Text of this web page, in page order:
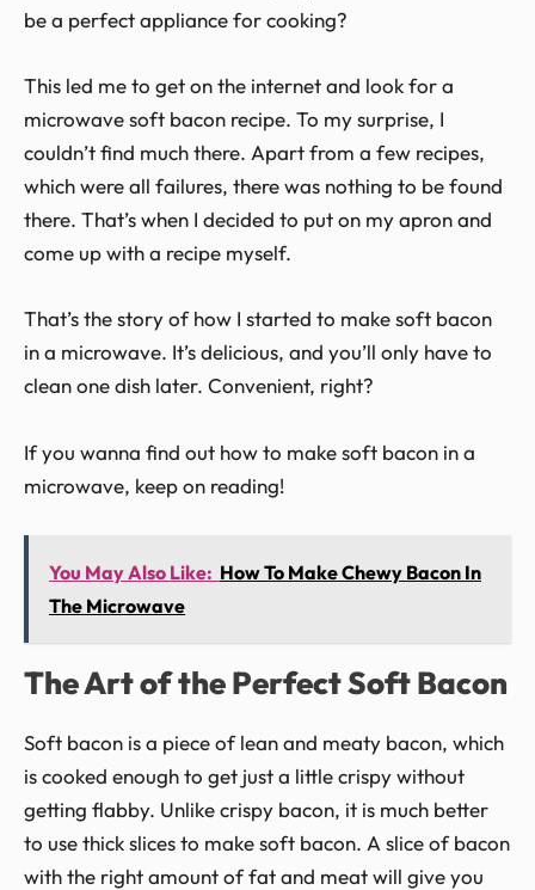
be a perfect appliance for cooking?
This led me to get on the internet and look for a
microwave soft bacon recipe. To my surprise, I
couldn’t find much there. Apart from a few recipes,
which were all failures, there was nothing to be found
there. That’s when I decided to put on my apron and
come up with a recipe myself.
That’s the story of how I started to make soft bacon
in a microwave. It’s delicious, and you’ll only have to
clean one dish later. Convenient, right?
If you wanna find out how to make soft bacon in a
microwave, keep on reading!
You May Also Like: How To Make Chewy Bacon In
The Microwave
The Art of the Perfect Soft Bacon
Soft bacon is a piece of lean and meaty bacon, which
is cooked enough to get just a little crispy without
getting flabby. Unlike crispy bacon, it is much better
to use thick slices to make soft bacon. A slice of bacon
with the right amount of fat and meat will give you